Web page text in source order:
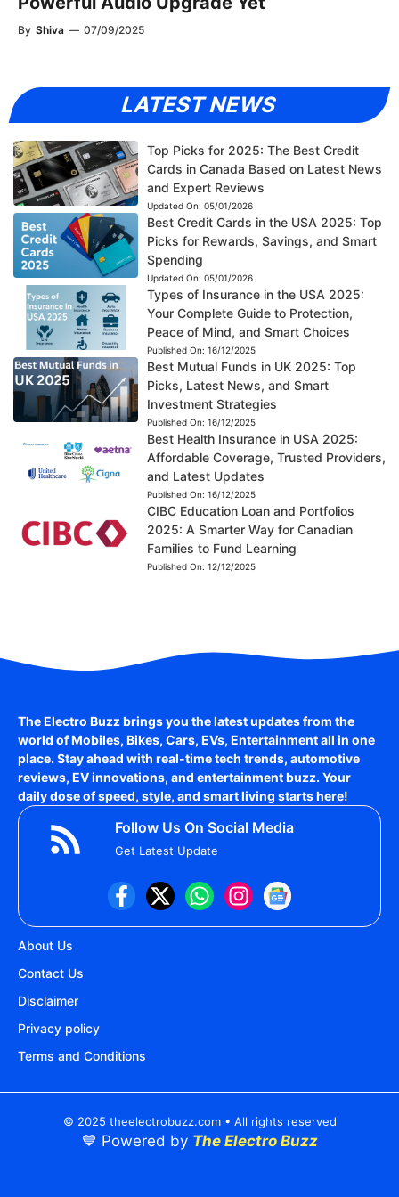
By Shiva — 07/09/2025
LATEST NEWS
Top Picks for 2025: The Best Credit
Cards in Canada Based on Latest News
and Expert Reviews
Updated On: 05/01/2026
Best Credit Cards in the USA 2025: Top
Picks for Rewards, Savings, and Smart
Spending
Updated On: 05/01/2026
Types of Insurance in the USA 2025:
Your Complete Guide to Protection,
Peace of Mind, and Smart Choices
Published On: 16/12/2025
Best Mutual Funds in UK 2025: Top
Picks, Latest News, and Smart
Investment Strategies
Published On: 16/12/2025
Best Health Insurance in USA 2025:
Affordable Coverage, Trusted Providers,
and Latest Updates
Published On: 16/12/2025
CIBC Education Loan and Portfolios
2025: A Smarter Way for Canadian
Families to Fund Learning
Published On: 12/12/2025
The Electro Buzz brings you the latest updates from the
world ofMobiles, Bikes, Cars, EVs, Entertainmentall in one
place. Stay ahead with real-time tech trends, automotive
reviews, EV innovations, and entertainment buzz. Your
daily dose of speed, style, and smart living starts here!
Follow Us On Social Media
Get Latest Update
About Us
Contact Us
Disclaimer
Privacy policy
Terms and Conditions
© 2025 theelectrobuzz.com • All rights reserved
💙 Powered by The Electro Buzz